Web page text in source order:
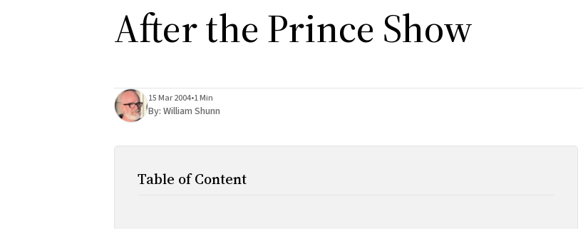
After the Prince Show
15 Mar 2004•1 Min
By: William Shunn
Table of Content